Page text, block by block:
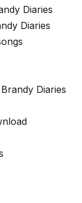
Diaries
Diaries
Diaries